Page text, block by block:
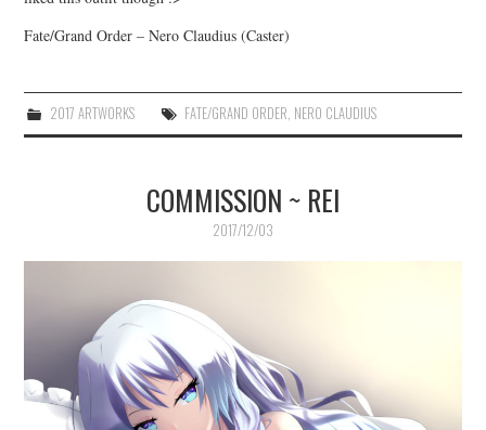
Fate/Grand Order – Nero Claudius (Caster)
2017 ARTWORKS FATE/GRAND ORDER, NERO CLAUDIUS
COMMISSION ~ REI
2017/12/03